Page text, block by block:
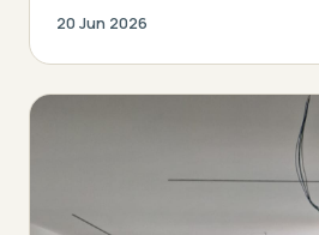
20 Jun 2026